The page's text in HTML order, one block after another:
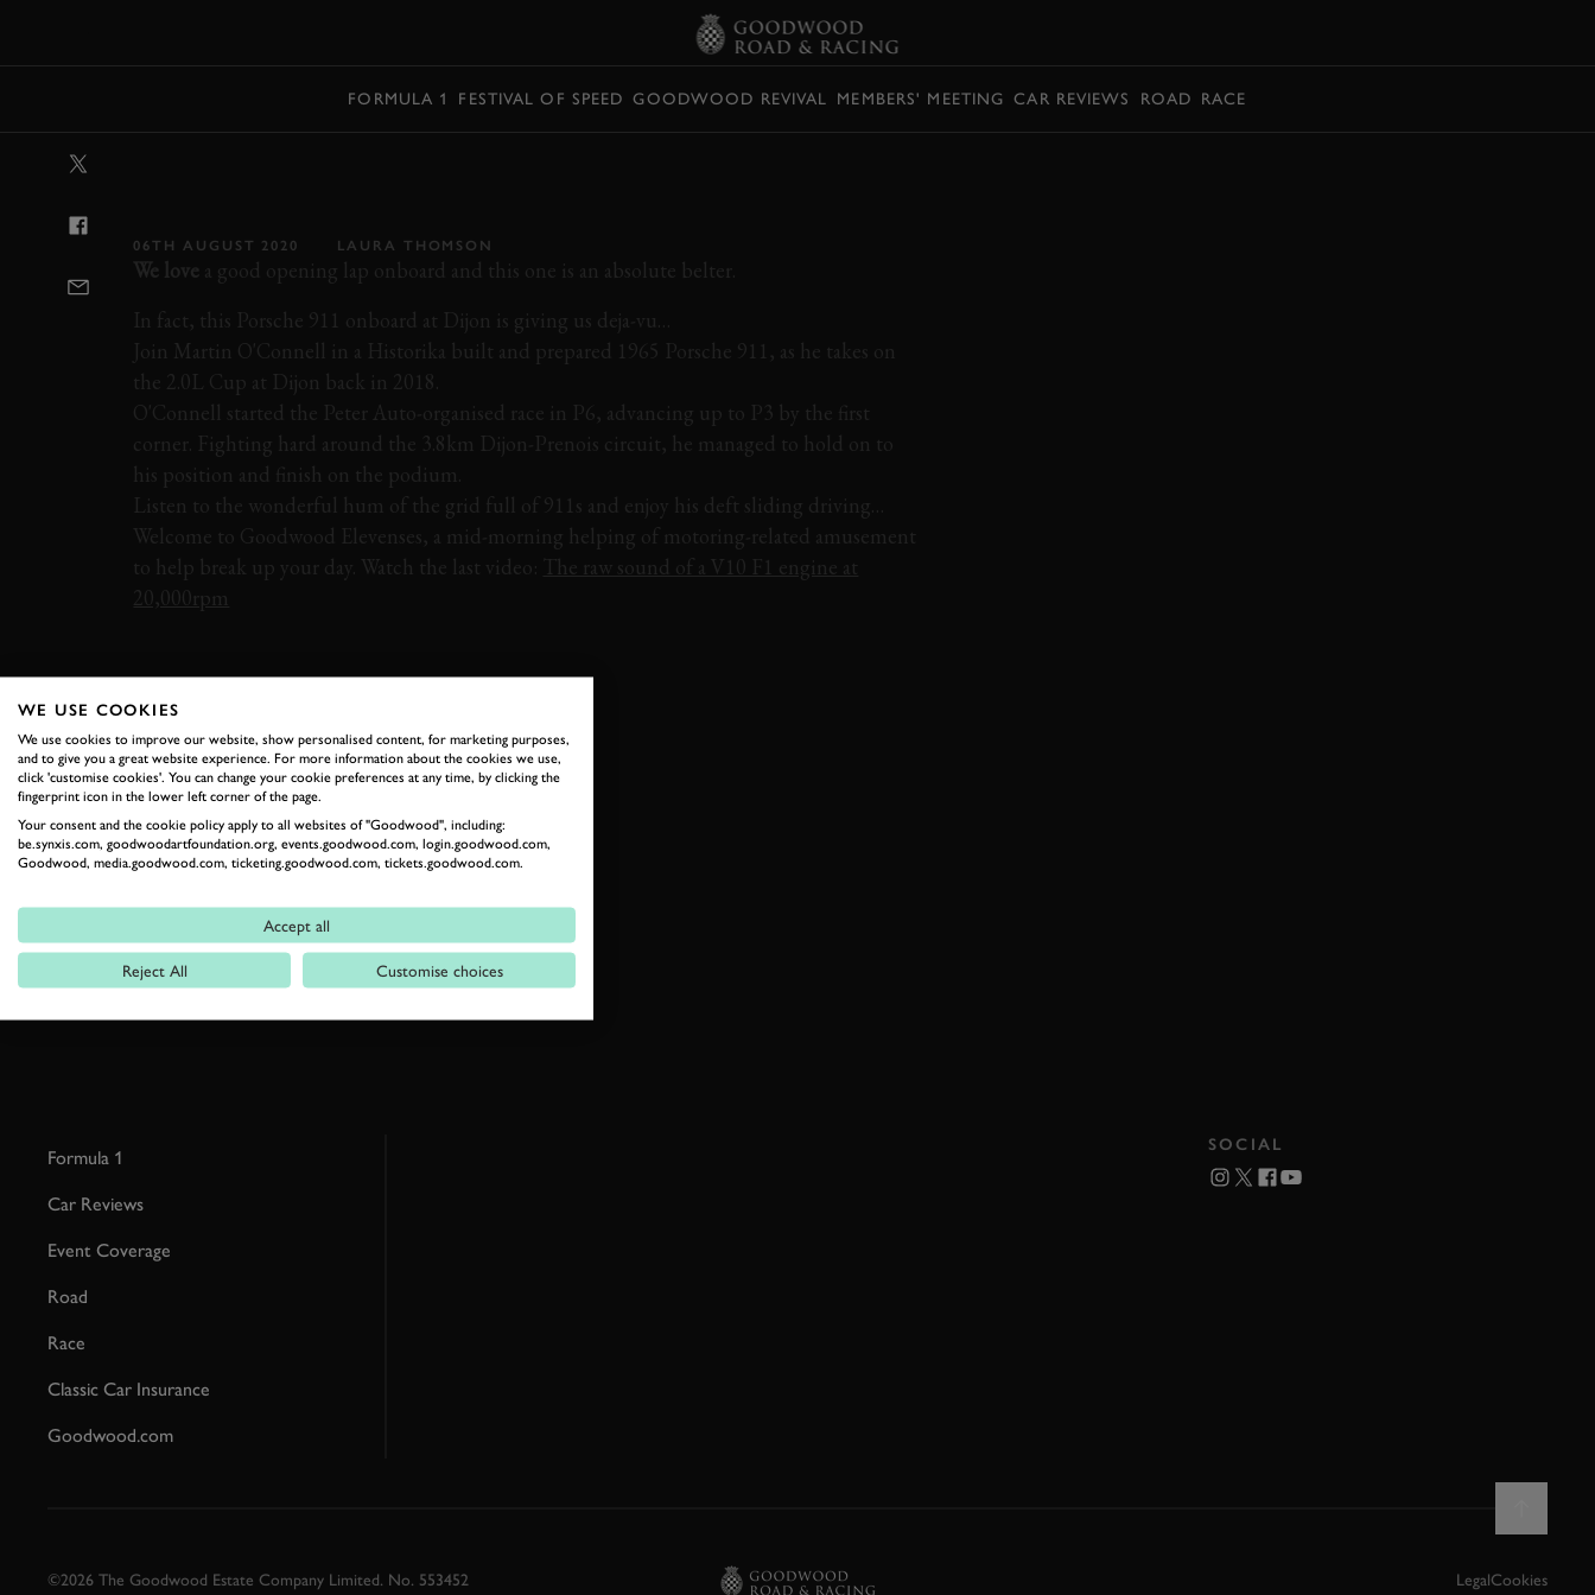
FORMULA 1 FESTIVAL OF SPEED GOODWOOD REVIVAL MEMBERS' MEETING CAR REVIEWS ROAD RACE
06TH AUGUST 2020 LAURA THOMSON
We love a good opening lap onboard and this one is an absolute belter.
In fact, this Porsche 911 onboard at Dijon is giving us deja-vu…
Join Martin O'Connell in a Historika built and prepared 1965 Porsche 911, as he takes on
the 2.0L Cup at Dijon back in 2018.
O'Connell started the Peter Auto-organised race in P6, advancing up to P3 by the first
corner. Fighting hard around the 3.8km Dijon-Prenois circuit, he managed to hold on to
his position and finish on the podium.
Listen to the wonderful hum of the grid full of 911s and enjoy his deft sliding driving…
Welcome to Goodwood Elevenses, a mid-morning helping of motoring-related amusement
to help break up your day. Watch the last video:
The raw sound of a V10 F1 engine at
20,000rpm
RELATED
Formula 1
Car Reviews
Event Coverage
Road
Race
Classic Car Insurance
Goodwood.com
SOCIAL
©2026 The Goodwood Estate Company Limited. No. 553452 LegalCookies
WE USE COOKIES
We use cookies to improve our website, show personalised content, for marketing purposes,
and to give you a great website experience. For more information about the cookies we use,
click 'customise cookies'. You can change your cookie preferences at any time, by clicking the
fingerprint icon in the lower left corner of the page.
Your consent and the cookie policy apply to all websites of "Goodwood", including:
be.synxis.com, goodwoodartfoundation.org, events.goodwood.com, login.goodwood.com,
Goodwood, media.goodwood.com, ticketing.goodwood.com, tickets.goodwood.com.
Accept all
Reject All Customise choices